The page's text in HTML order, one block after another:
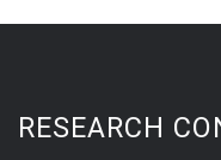
RESEARCH